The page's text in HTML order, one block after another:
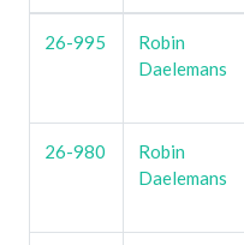
26-995
Robin
Daelemans
26-980
Robin
Daelemans